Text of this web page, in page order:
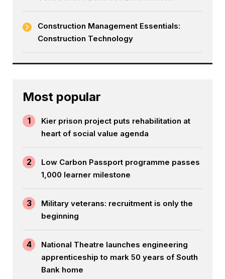
Construction Management Essentials:
Construction Technology
Most popular
1
Kier prison project puts rehabilitation at
heart of social value agenda
2
Low Carbon Passport programme passes
1,000 learner milestone
3
Military veterans: recruitment is only the
beginning
4
National Theatre launches engineering
apprenticeship to mark 50 years of South
Bank home